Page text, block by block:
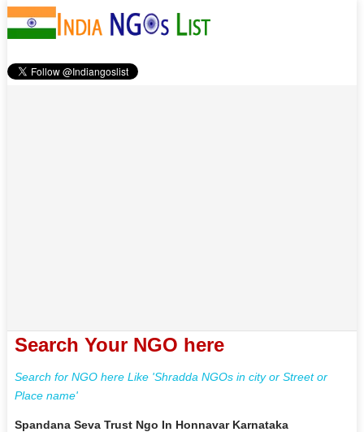
Search Your NGO here
Search for NGO here Like 'Shradda NGOs in city or Street or
Place name'
Spandana Seva Trust Ngo In Honnavar Karnataka